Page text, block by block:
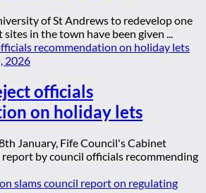
of St Andrews to redevelop one
in the town have been given ...
2026
officials
on holiday lets
January, Fife Council's Cabinet
by council officials recommending